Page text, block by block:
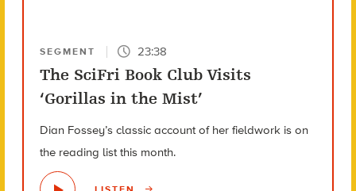
SEGMENT 23:38
The SciFri Book Club Visits
‘Gorillas in the Mist’
Dian Fossey’s classic account of her fieldwork is on
the reading list this month.